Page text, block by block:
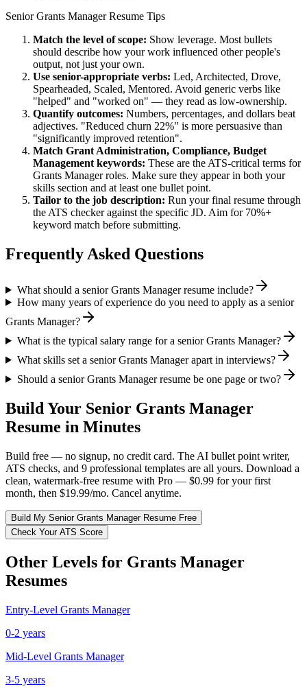
Senior Grants ManagerResume Tips
Match the level of scope: Show leverage. Most bullets
should describe how your work influenced other people's
output, not just your own.
Use senior-appropriate verbs: Led, Architected, Drove,
Spearheaded, Scaled, Mentored. Avoid generic verbs like
"helped" and "worked on" — they read as low-ownership.
Quantify outcomes: Numbers, percentages, and dollars beat
adjectives. "Reduced churn 22%" is more persuasive than
"significantly improved retention".
Match Grant Administration, Compliance, Budget
Management keywords: These are the ATS-critical terms for
Grants Managerroles. Make sure they appear in both your
skills section and at least one bullet point.
Tailor to the job description: Run your final resume through
the ATS checker against the specific JD. Aim for 70%+
keyword match before submitting.
Frequently Asked Questions
What should a senior Grants Manager resume include?
How many years of experience do you need to apply as a senior
Grants Manager?
What is the typical salary range for a senior Grants Manager?
What skills set a senior Grants Manager apart in interviews?
Should a senior Grants Manager resume be one page or two?
Build Your Senior Grants Manager
Resume in Minutes
Build free — no signup, no credit card. The AI bullet point writer,
ATS checks, and 9 professional templates are all yours. Download a
clean, watermark-free resume with Pro — $0.99 for your first
month, then $19.99/mo. Cancel anytime.
Build My Senior Grants ManagerResume Free
Check Your ATS Score
Other Levels for Grants Manager
Resumes
Entry-Level Grants Manager
0-2 years
Mid-Level Grants Manager
3-5 years